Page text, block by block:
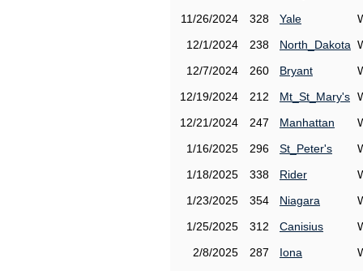
11/26/2024
328 Yale
12/1/2024
238 North_Dakota
12/7/2024
260 Bryant
12/19/2024
212 Mt_St_Mary's
12/21/2024
247 Manhattan
1/16/2025
296 St_Peter's
1/18/2025
338 Rider
1/23/2025
354 Niagara
1/25/2025
312 Canisius
2/8/2025
287 Iona